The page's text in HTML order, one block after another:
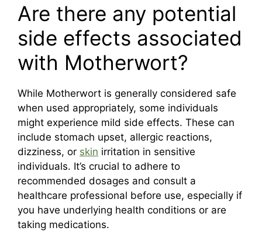
Are there any potential
side effects associated
with Motherwort?
While Motherwort is generally considered safe
when used appropriately, some individuals
might experience mild side effects. These can
include stomach upset, allergic reactions,
dizziness, or skin irritation in sensitive
individuals. It’s crucial to adhere to
recommended dosages and consult a
healthcare professional before use, especially if
you have underlying health conditions or are
taking medications.